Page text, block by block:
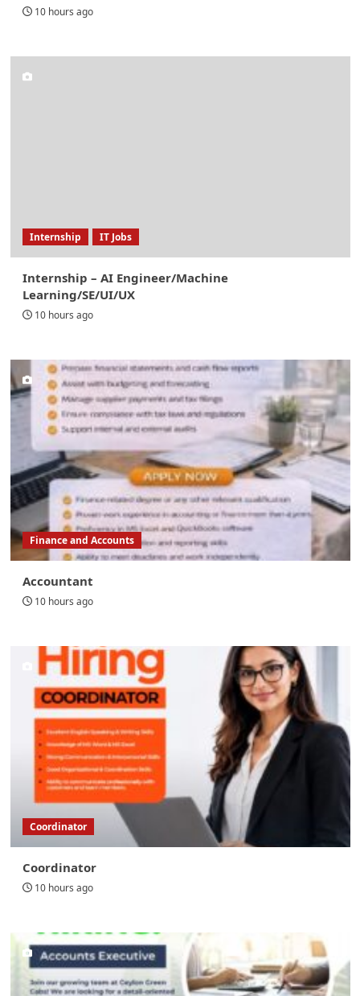
10 hours ago
Internship IT Jobs
Internship – AI Engineer/Machine
Learning/SE/UI/UX
10 hours ago
Finance and Accounts
Accountant
10 hours ago
Coordinator
Coordinator
10 hours ago